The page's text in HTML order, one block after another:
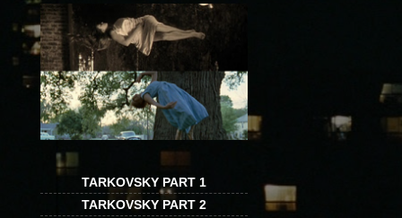
TARKOVSKY PART 1
TARKOVSKY PART 2